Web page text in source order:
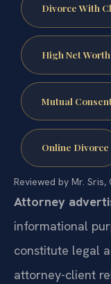
Divorce With
High Net
Mutual
Online Divorce
Reviewed by Mr.
Attorney
informational
constitute legal
attorney-client